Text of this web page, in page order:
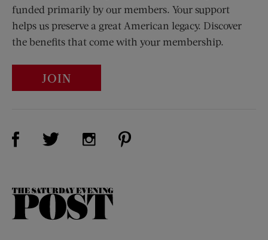
funded primarily by our members. Your support
helps us preserve a great American legacy. Discover
the benefits that come with your membership.
JOIN
Visit Us on Facebook (opens new window)
Visit Us on Twitter (opens new window)
Visit Us on Instagram (opens new
The